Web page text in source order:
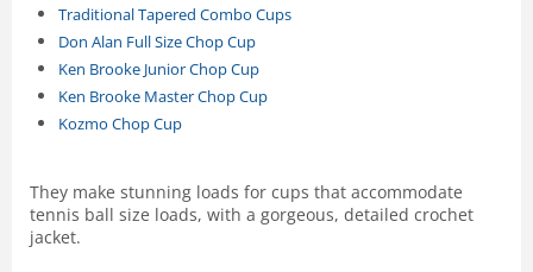
Traditional Tapered Combo Cups
Don Alan Full Size Chop Cup
Ken Brooke Junior Chop Cup
Ken Brooke Master Chop Cup
Kozmo Chop Cup
They make stunning loads for cups that accommodate
tennis ball size loads, with a gorgeous, detailed crochet
jacket.